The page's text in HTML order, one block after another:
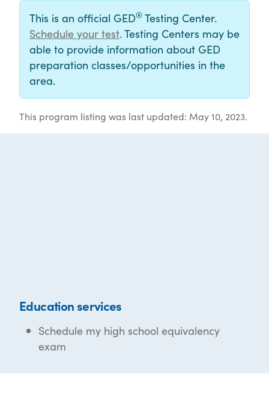
This is an official GED® Testing Center.
Schedule your test. Testing Centers may be
able to provide information about GED
preparation classes/opportunities in the
area.
This program listing was last updated: May 10, 2023.
Education services
Schedule my high school equivalency
exam